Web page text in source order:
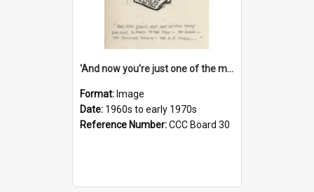
'And now you're just one of the many who owe so much to the few - the Bank - the Building Society - the H.P. People...'
Format: Image
Date: 1960s to early 1970s
Reference Number:CCC Board 30